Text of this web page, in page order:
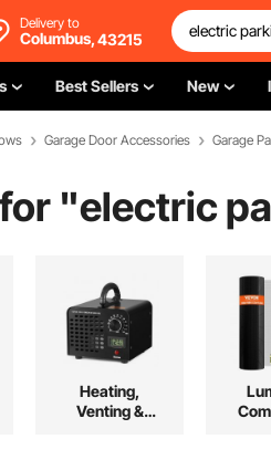
Delivery to
Columbus,43215
Best Sellers New
Garage Door Accessories Garage
"electric
Heating,
Venting &